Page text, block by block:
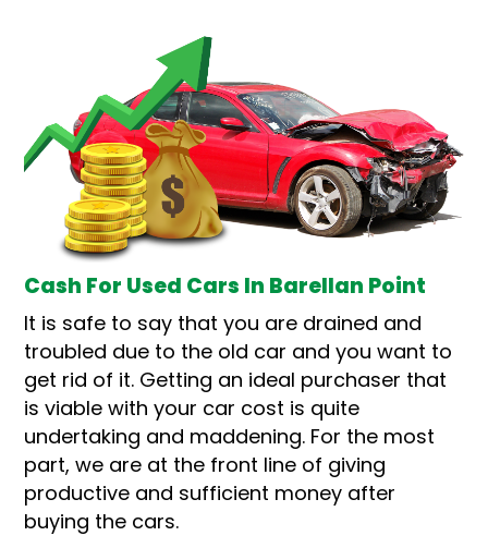
Cash For Used Cars In Barellan Point
It is safe to say that you are drained and
troubled due to the old car and you want to
get rid of it. Getting an ideal purchaser that
is viable with your car cost is quite
undertaking and maddening. For the most
part, we are at the front line of giving
productive and sufficient money after
buying the cars.